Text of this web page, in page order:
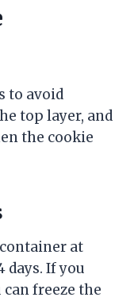
to avoid
top layer, and
the cookie
at
If you
freeze the